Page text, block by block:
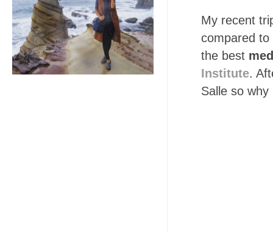
My recent
compared
the best
Institute.
Salle so